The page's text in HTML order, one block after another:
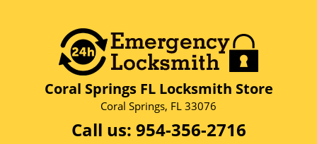
Coral Springs FL Locksmith Store
Coral Springs, FL 33076
Call us: 954-356-2716